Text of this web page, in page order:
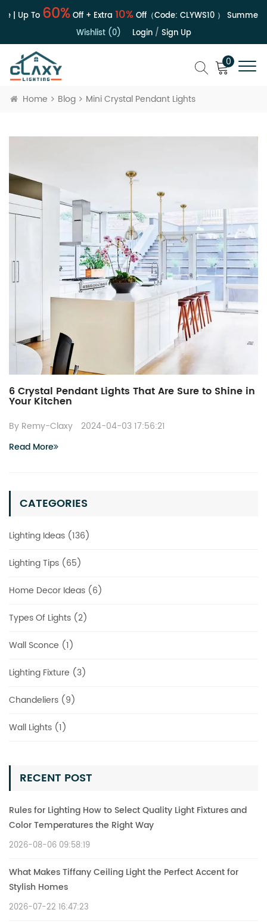
| Up To60%Off + Extra 10%Off（Code: CLYWS10） Summer
Wishlist (0)
Login/ Sign Up
0
Home Blog Mini Crystal Pendant Lights
CATEGORIES
Lighting Ideas (136)
Lighting Tips (65)
Home Decor Ideas (6)
Types Of Lights (2)
Wall Sconce (1)
Lighting Fixture (3)
Chandeliers (9)
Wall Lights (1)
RECENT POST
Rules for Lighting How to Select Quality Light Fixtures and
Color Temperatures the Right Way
2026-08-06 09:58:19
What Makes Tiffany Ceiling Light the Perfect Accent for
Stylish Homes
2026-07-22 16:47:23
6 Crystal Pendant Lights That Are Sure to Shine in
Your Kitchen
By Remy-Claxy
2024-04-03 17:56:21
Read More